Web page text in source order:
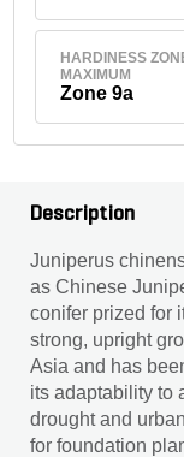
HARDINESS
MAXIMUM
Zone 9a
Description
Juniperus
as Chinese
conifer prized for
strong, upright
Asia and has
its adaptability to
drought and
for foundation